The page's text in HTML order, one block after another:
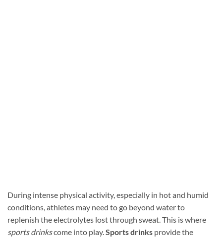
During intense physical activity, especially in hot and humid
conditions, athletes may need to go beyond water to
replenish the electrolytes lost through sweat. This is where
sports drinkscome into play.Sports drinks provide the